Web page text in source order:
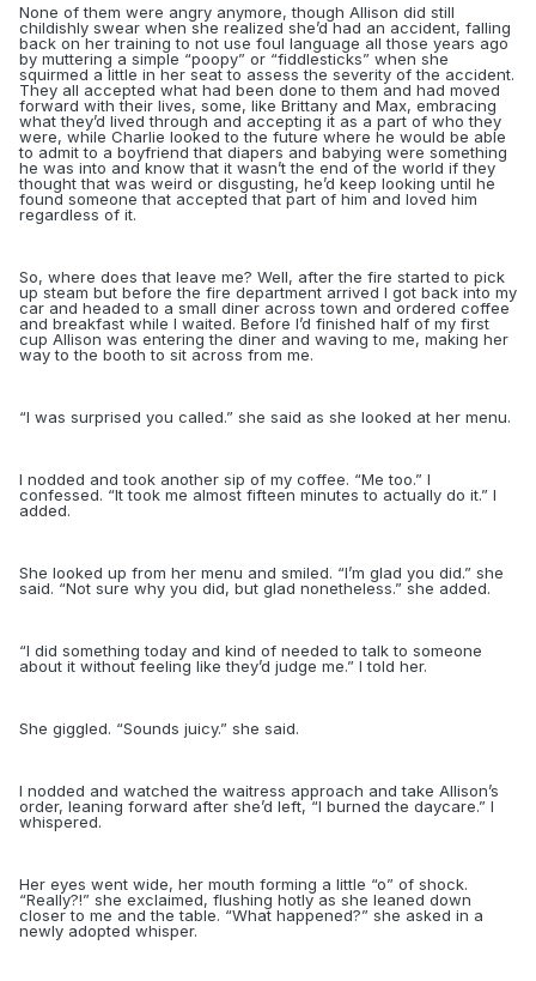
None of them were angry anymore, though Allison did still
childishly swear when she realized she’d had an accident, falling
back on her training to not use foul language all those years ago
by muttering a simple “poopy” or “fiddlesticks” when she
squirmed a little in her seatto assess the severity of the accident.
They all accepted what had been done to them and had moved
forward with their lives, some, like Brittany and Max, embracing
what they’d lived through and accepting it as a part of who they
were, while Charlie looked to the future where he would be able
to admit to a boyfriend that diapers and babying were something
he was into and know that it wasn’t the end of the world if they
thought that was weird or disgusting, he’d keep looking until he
found someone that accepted that part of himand loved him
regardless of it.
So, where does that leave me? Well, after the fire started to pick
up steam but before the fire department arrived I got back into my
car and headed to a small diner across town and ordered coffee
and breakfast while I waited. Before I’d finished half of my first
cup Allison was entering the diner and waving to me, making her
way to the booth to sit across from me.
“I was surprised you called.” she said as she looked at her menu.
I nodded and took another sip of my coffee. “Me too.” I
confessed. “It took me almost fifteen minutes to actually do it.” I
added.
She looked up from her menu and smiled. “I’m glad you did.” she
said. “Not sure why you did, but glad nonetheless.” she added.
“I did something today and kind of needed to talk to someone
about it without feeling like they’d judge me.” I told her.
She giggled. “Sounds juicy.” she said.
I nodded and watched the waitress approach and take Allison’s
order, leaning forward after she’d left, “I burned the daycare.” I
whispered.
Her eyes went wide, her mouth forming a little “o” of shock.
“Really?!” she exclaimed, flushing hotly as she leaned down
closer to me and the table. “What happened?” she asked in a
newly adopted whisper.